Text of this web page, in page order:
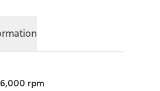
6,000 rpm